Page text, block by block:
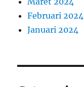
Februari 2024
Januari 2024